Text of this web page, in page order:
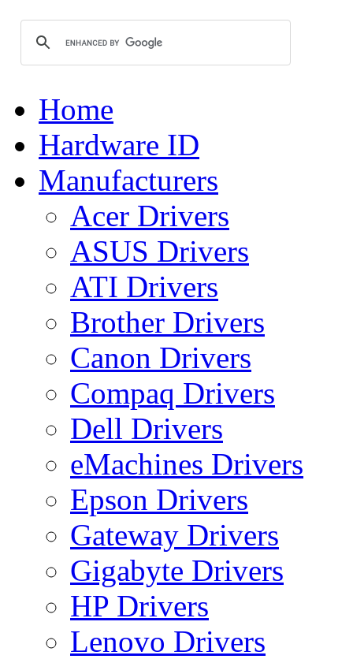
Home
Hardware ID
Manufacturers
Acer Drivers
ASUS Drivers
ATI Drivers
Brother Drivers
Canon Drivers
Compaq Drivers
Dell Drivers
eMachines Drivers
Epson Drivers
Gateway Drivers
Gigabyte Drivers
HP Drivers
Lenovo Drivers